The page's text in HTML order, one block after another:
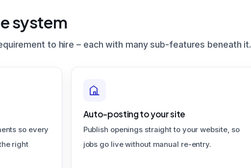
system
to hire – each with many sub-features beneath it.
so every
right
Auto-posting to your site
Publish openings straight to your website, so
jobs go live without manual re-entry.